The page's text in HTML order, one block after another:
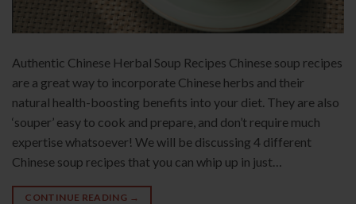
Authentic Chinese Herbal Soup Recipes Chinese soup recipes
are a great way to incorporate Chinese herbs and their
natural health-boosting benefits into your diet. They are also
‘souper’ easy to cook and prepare, and don’t require much
expertise whatsoever! We will be discussing 4 different
Chinese soup recipes that you can whip up in just…
CONTINUE READING →